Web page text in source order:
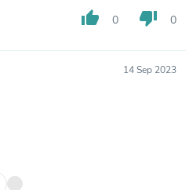
thumb_up 0 thumb_down 0
14 Sep 2023